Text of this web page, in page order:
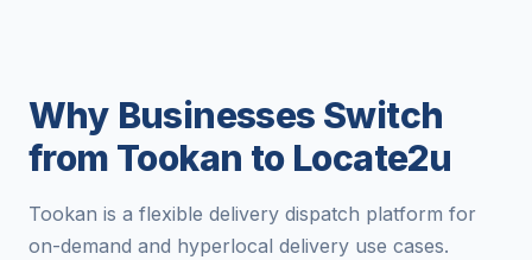
Why Businesses Switch
from Tookan to Locate2u
Tookan is a flexible delivery dispatch platform for
on-demand and hyperlocal delivery use cases.